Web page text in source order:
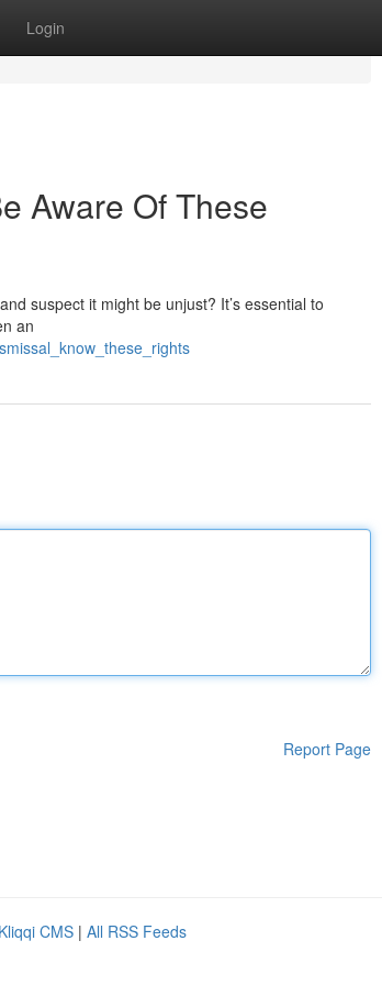
Login
Aware Of These
suspect it might be unjust? It’s essential to
an
Report Page
Kliqqi CMS | All RSS Feeds